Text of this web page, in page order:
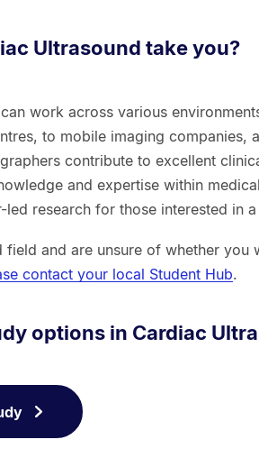
Ultrasound take you?
work across various
to mobile imaging companies,
contribute to excellent
and expertise within
research for those interested in
field and are unsure of whether
contact your local Student Hub.
options in Cardiac